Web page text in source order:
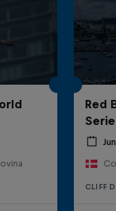
Red
CLIFF